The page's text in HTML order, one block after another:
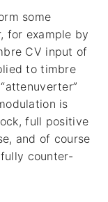
some
for example by
CV input of
to timbre
is
full positive
and of course
counter-